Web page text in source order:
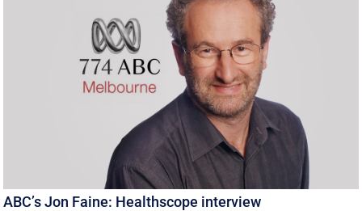
ABC’s Jon Faine: Healthscope interview